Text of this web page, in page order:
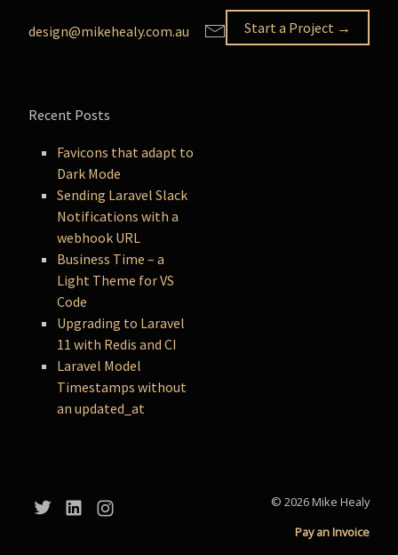
Recent Posts
Favicons that adapt to
Dark Mode
Sending Laravel Slack
Notifications with a
webhook URL
Business Time – a
Light Theme for VS
Code
Upgrading to Laravel
11 with Redis and CI
Laravel Model
Timestamps without
an updated_at
Start a Project →
design@mikehealy.com.au
© 2026 Mike Healy
Pay an Invoice